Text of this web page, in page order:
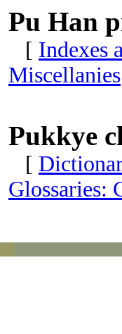
Pu Han
[ Indexes
Miscellanies
Pukkye
[
Glossaries: